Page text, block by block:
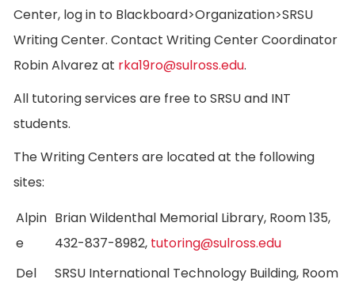
Center, log in to Blackboard>Organization>SRSU
Writing Center. Contact Writing Center Coordinator
Robin Alvarez at rka19ro@sulross.edu.
All tutoring services are free to SRSU and INT
students.
The Writing Centers are located at the following
sites:
Alpin
e
Brian Wildenthal Memorial Library, Room 135,
432-837-8982, tutoring@sulross.edu
Del
SRSU International Technology Building, Room